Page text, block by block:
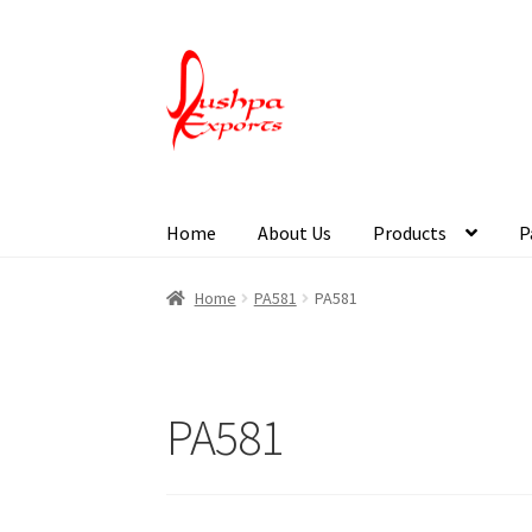
Home About Us Products
Home PA581 PA581
PA581